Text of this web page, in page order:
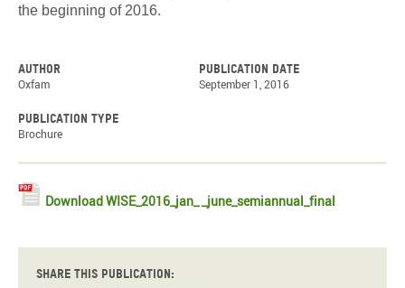
the beginning of 2016.
Author
Oxfam
Publication date
September 1, 2016
Publication type
Brochure
Download WISE_2016_jan_ _june_semiannual_final
Share this publication: